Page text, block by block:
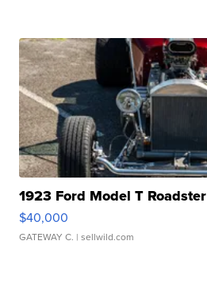
1923 Ford Model T Roadster
$40,000
GATEWAY C. | sellwild.com